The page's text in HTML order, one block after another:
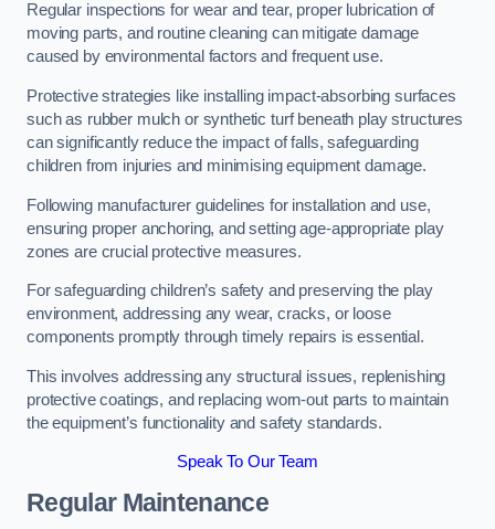
Regular inspections for wear and tear, proper lubrication of
moving parts, and routine cleaning can mitigate damage
caused by environmental factors and frequent use.
Protective strategies like installing impact-absorbing surfaces
such as rubber mulch or synthetic turf beneath play structures
can significantly reduce the impact of falls, safeguarding
children from injuries and minimising equipment damage.
Following manufacturer guidelines for installation and use,
ensuring proper anchoring, and setting age-appropriate play
zones are crucial protective measures.
For safeguarding children’s safety and preserving the play
environment, addressing any wear, cracks, or loose
components promptly through timely repairs is essential.
This involves addressing any structural issues, replenishing
protective coatings, and replacing worn-out parts to maintain
the equipment’s functionality and safety standards.
Speak To Our Team
Regular Maintenance